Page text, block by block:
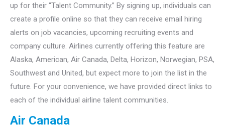
up for their “Talent Community.” By signing up, individuals can
create a profile online so that they can receive email hiring
alerts on job vacancies, upcoming recruiting events and
company culture. Airlines currently offering this feature are
Alaska, American, Air Canada, Delta, Horizon, Norwegian, PSA,
Southwest and United, but expect more to join the list in the
future. For your convenience, we have provided direct links to
each of the individual airline talent communities.
Air Canada